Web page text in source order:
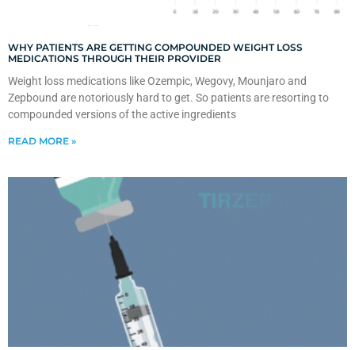
WHY PATIENTS ARE GETTING COMPOUNDED WEIGHT LOSS
MEDICATIONS THROUGH THEIR PROVIDER
Weight loss medications like Ozempic, Wegovy, Mounjaro and
Zepbound are notoriously hard to get. So patients are resorting to
compounded versions of the active ingredients
READ MORE »